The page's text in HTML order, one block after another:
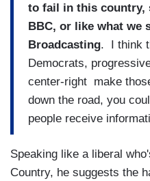
to fail in this country,
BBC, or like what we
Broadcasting. I think
Democrats,
center-right make
down the road, you
people receive
Speaking like a liberal
Country, he suggests the